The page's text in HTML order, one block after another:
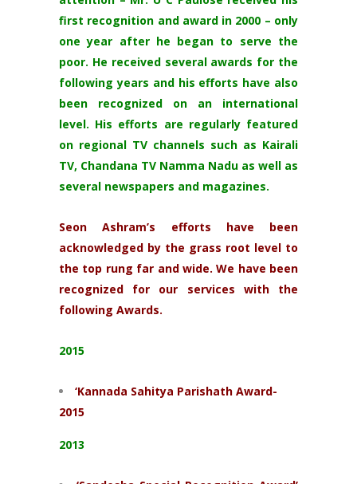
first recognition and award in 2000 – only
one year after he began to serve the
poor. He received several awards for the
following years and his efforts have also
been recognized on an international
level. His efforts are regularly featured
on regional TV channels such as Kairali
TV, Chandana TV Namma Nadu as well as
several newspapers and magazines.
Seon Ashram’s efforts have been
acknowledged by the grass root level to
the top rung far and wide. We have been
recognized for our services with the
following Awards.
2015
‘Kannada Sahitya Parishath Award-
2015
2013